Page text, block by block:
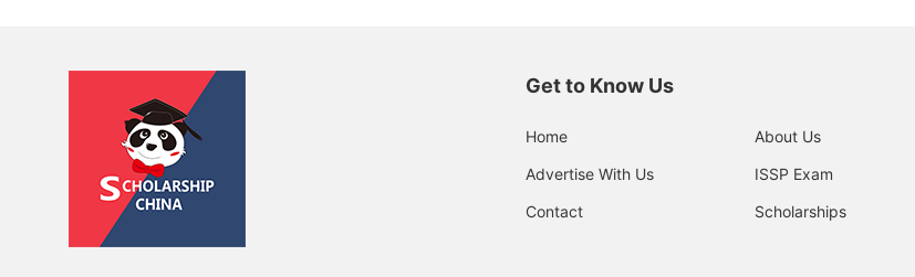
Get to Know Us
Home
Advertise With Us
Contact
About Us
ISSP Exam
Scholarships